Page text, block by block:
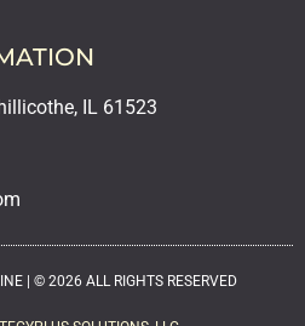
IL 61523
| © 2026 ALL RIGHTS RESERVED